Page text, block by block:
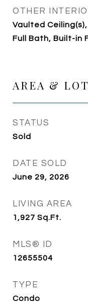
OTHER
Vaulted
Full Bath, Built-in
AREA & LOT
STATUS
Sold
DATE SOLD
June 29, 2026
LIVING AREA
1,927 Sq.Ft.
MLS® ID
12655504
TYPE
Condo